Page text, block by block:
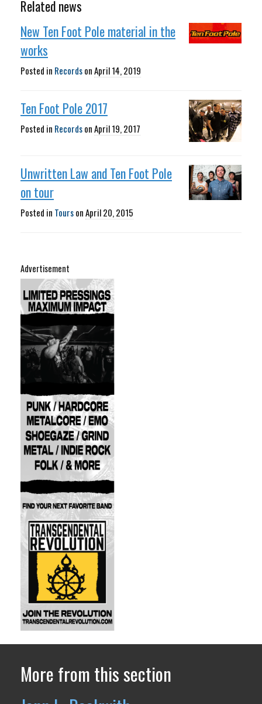
Related news
New Ten Foot Pole material in the
works
Posted in RecordsonApril 14, 2019
Ten Foot Pole 2017
Posted in RecordsonApril 19, 2017
Unwritten Law and Ten Foot Pole
on tour
Posted in ToursonApril 20, 2015
Advertisement
More from this section